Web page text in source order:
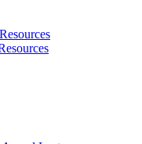
Resources